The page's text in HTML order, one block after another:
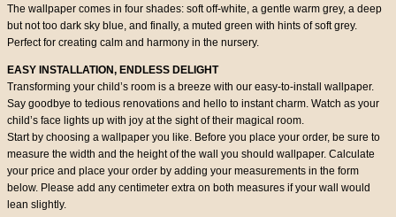
The wallpaper comes in four shades: soft off-white, a gentle warm grey, a deep
but not too dark sky blue, and finally, a muted green with hints of soft grey.
Perfect for creating calm and harmony in the nursery.
EASY INSTALLATION, ENDLESS DELIGHT
Transforming your child’s room is a breeze with our easy-to-install wallpaper.
Say goodbye to tedious renovations and hello to instant charm. Watch as your
child’s face lights up with joy at the sight of their magical room.
Start by choosing a wallpaper you like. Before you place your order, be sure to
measure the width and the height of the wall you should wallpaper. Calculate
your price and place your order by adding your measurements in the form
below. Please add any centimeter extra on both measures if your wall would
lean slightly.